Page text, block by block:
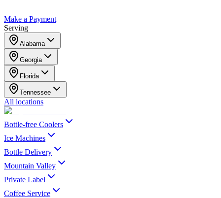
Make a Payment
Serving
Alabama
Georgia
Florida
Tennessee
All locations
Bottle-free Coolers
Ice Machines
Bottle Delivery
Mountain Valley
Private Label
Coffee Service